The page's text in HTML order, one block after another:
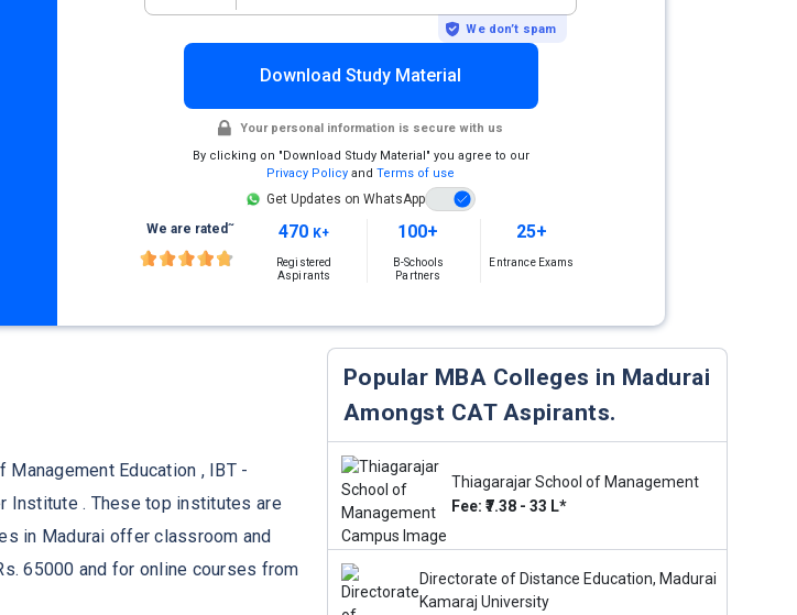
We don’t spam
Download Study Material
Your personal information is secure with us
By clicking on "Download Study Material" you agree to our
Privacy Policy andTerms of use
Get Updates on WhatsApp
We are rated~ 470 K+
Registered
Aspirants
100+
B-Schools
Partners
25+
Entrance Exams
Education , IBT -
Institute . These top institutes are
in Madurai offer classroom and
65000 and for online courses from
Popular MBA Colleges in Madurai
Amongst CAT Aspirants.
Thiagarajar School of Management
Fee: ₹7.38 - 33 L*
Directorate of Distance Education, Madurai
Kamaraj University